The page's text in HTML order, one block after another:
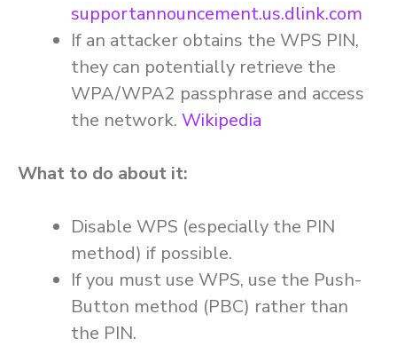
supportannouncement.us.dlink.com
If an attacker obtains the WPS PIN,
they can potentially retrieve the
WPA/WPA2 passphrase and access
the network. Wikipedia
What to do about it:
Disable WPS (especially the PIN
method) if possible.
If you must use WPS, use the Push-
Button method (PBC) rather than
the PIN.